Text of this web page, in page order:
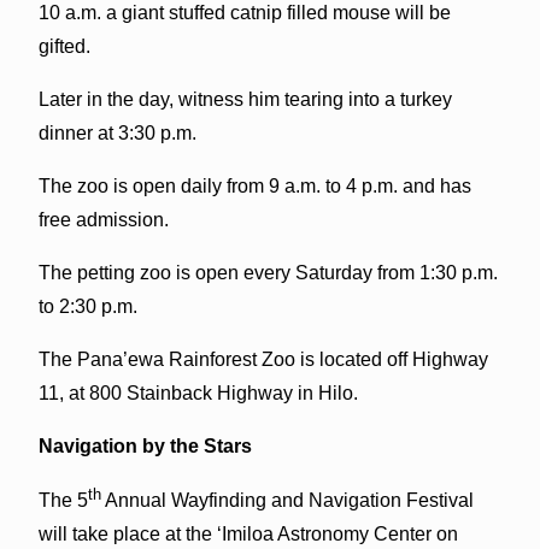
10 a.m. a giant stuffed catnip filled mouse will be
gifted.
Later in the day, witness him tearing into a turkey
dinner at 3:30 p.m.
The zoo is open daily from 9 a.m. to 4 p.m. and has
free admission.
The petting zoo is open every Saturday from 1:30 p.m.
to 2:30 p.m.
The Pana’ewa Rainforest Zoo is located off Highway
11, at 800 Stainback Highway in Hilo.
Navigation by the Stars
The 5thAnnual Wayfinding and Navigation Festival
will take place at the ‘Imiloa Astronomy Center on